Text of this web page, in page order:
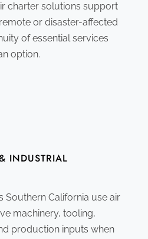
charter solutions support
or disaster-affected
of essential services
option.
INDUSTRIAL
Southern California use air
machinery, tooling,
production inputs when